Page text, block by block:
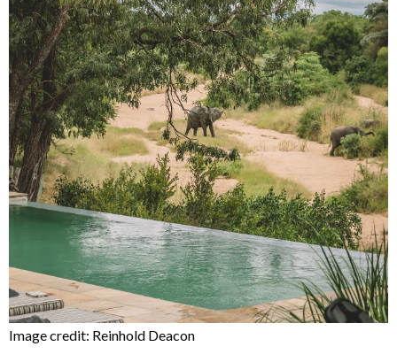
Image credit: Reinhold Deacon